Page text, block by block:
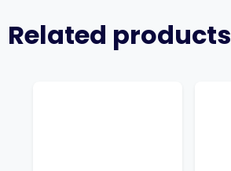
Related products